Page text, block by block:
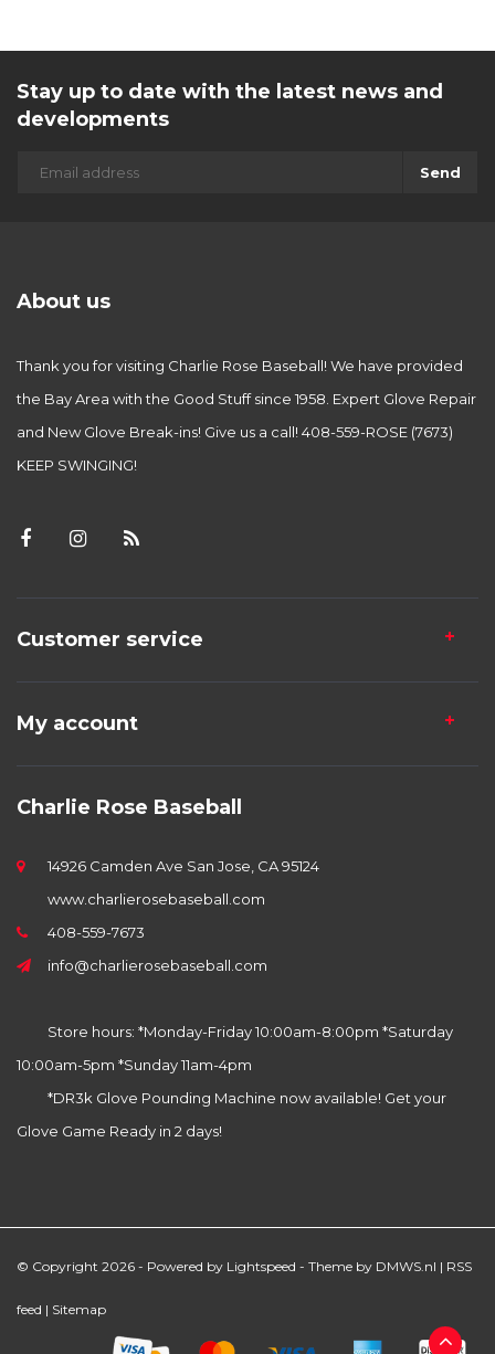
Stay up to date with the latest news and
developments
Send
About us
Thank you for visiting Charlie Rose Baseball! We have provided
the Bay Area with the Good Stuff since 1958. Expert Glove Repair
and New Glove Break-ins! Give us a call! 408-559-ROSE (7673)
KEEP SWINGING!
Customer service
My account
Charlie Rose Baseball
14926 Camden Ave San Jose, CA 95124
www.charlierosebaseball.com
408-559-7673
info@charlierosebaseball.com
Store hours: *Monday-Friday 10:00am-8:00pm *Saturday
10:00am-5pm *Sunday 11am-4pm
*DR3k Glove Pounding Machine now available! Get your
Glove Game Ready in 2 days!
© Copyright 2026 - Powered by Lightspeed - Theme by DMWS.nl | RSS
feed | Sitemap